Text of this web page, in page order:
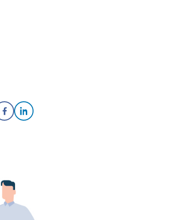
Share on Facebook
Share on LinkedIn